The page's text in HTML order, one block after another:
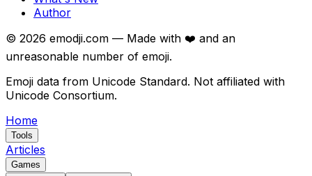
Author
© 2026 emodji.com — Made with ❤️ and an
unreasonable number of emoji.
Emoji data from Unicode Standard. Not affiliated with
Unicode Consortium.
Home
Tools
Articles
Games